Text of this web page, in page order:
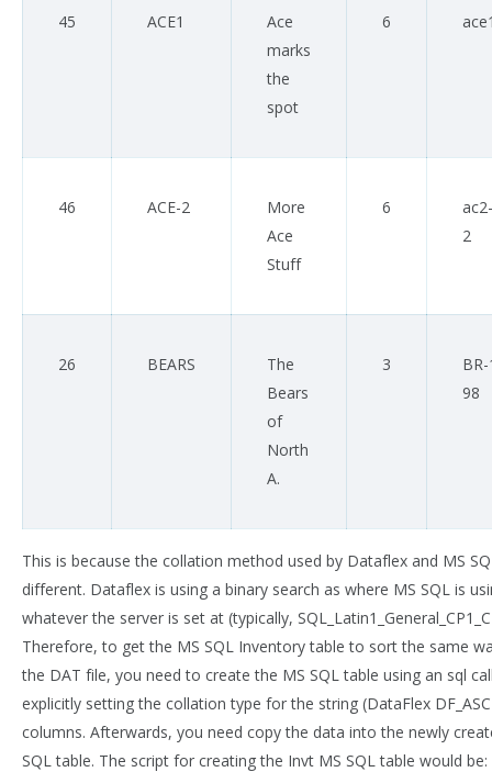
45 ACE1
Ace
marks
the
spot
6
46 ACE-2
More
Ace
Stuff
6
2
26 BEARS
The
Bears
of
North
A.
3
98
This is because the collation method used by Dataflex and MS
different. Dataflex is using a binary search as where MS SQL is
whatever the server is set at (typically,
Therefore, to get the MS SQL Inventory table to sort the same
the DAT file, you need to create the MS SQL table using an sql
explicitly setting the collation type for the string (DataFlex
columns. Afterwards, you need copy the data into the newly
SQL table. The script for creating the Invt MS SQL table would be: